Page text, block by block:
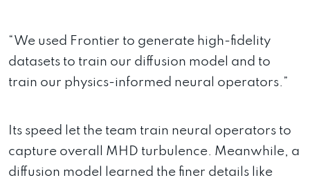
“We used Frontier to generate high-fidelity
datasets to train our diffusion model and to
train our physics-informed neural operators.”
Its speed let the team train neural operators to
capture overall MHD turbulence. Meanwhile, a
diffusion model learned the finer details like